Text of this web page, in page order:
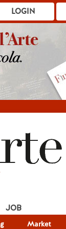
LOGIN
Market
JOB